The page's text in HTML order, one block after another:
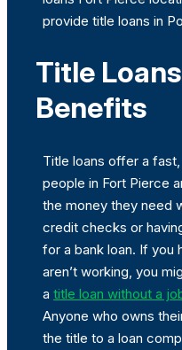
provide title loans in
Title
Benefits
Title loans offer a
people in Fort Pierce
the money they need
credit checks or
for a bank loan. If you
aren’t working, you
a title loan without a
Anyone who owns
the title to a loan